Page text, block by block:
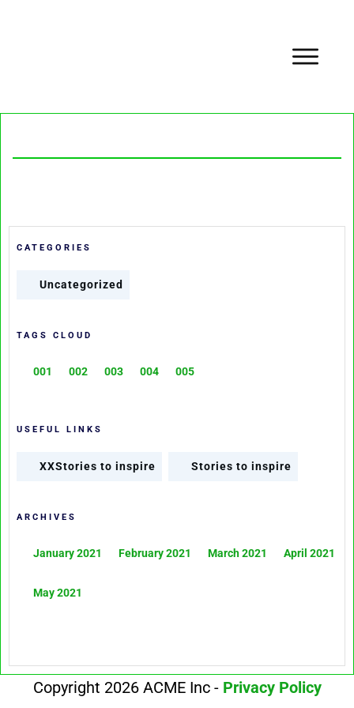
CATEGORIES
Uncategorized
TAGS CLOUD
001 002 003 004 005
USEFUL LINKS
XXStories to inspire Stories to inspire
ARCHIVES
January 2021 February 2021 March 2021 April 2021
May 2021
Copyright 2026 ACME Inc - Privacy Policy